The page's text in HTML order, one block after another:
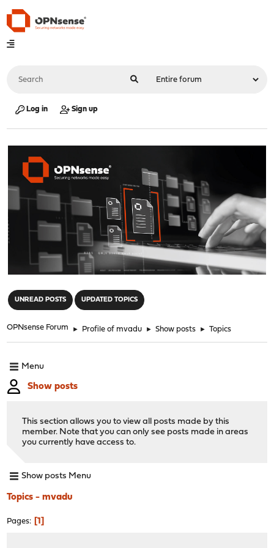
Log in Sign up
UNREAD POSTS UPDATED TOPICS
OPNsense Forum ► Profile of mvadu ► Show posts ► Topics
Menu
Show posts
This section allows you to view all posts made by this
member. Note that you can only see posts made in areas
you currently have access to.
Show posts Menu
Topics - mvadu
Pages 1